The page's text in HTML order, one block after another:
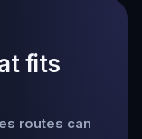
fits
routes can